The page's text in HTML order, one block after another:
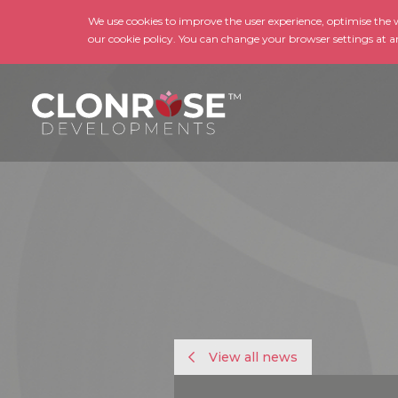
We use cookies to improve the user experience, optimise
our cookie policy. You can change your browser settings at
View all news